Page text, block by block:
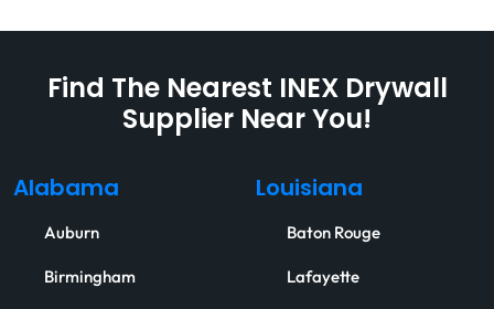
Find The Nearest INEX Drywall
Supplier Near You!
Alabama
Auburn
Birmingham
Louisiana
Baton Rouge
Lafayette